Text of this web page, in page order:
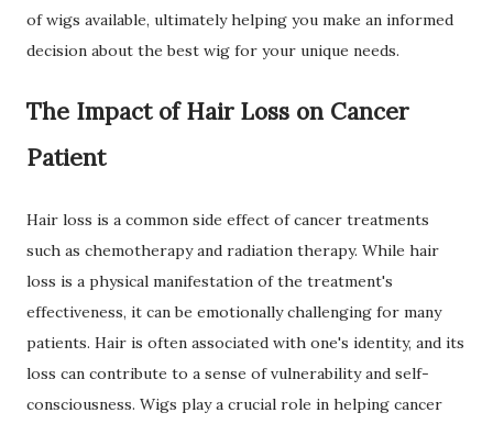
of wigs available, ultimately helping you make an informed
decision about the best wig for your unique needs.
The Impact of Hair Loss on Cancer
Patient
Hair loss is a common side effect of cancer treatments
such as chemotherapy and radiation therapy. While hair
loss is a physical manifestation of the treatment's
effectiveness, it can be emotionally challenging for many
patients. Hair is often associated with one's identity, and its
loss can contribute to a sense of vulnerability and self-
consciousness. Wigs play a crucial role in helping cancer